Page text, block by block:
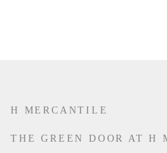
H MERCANTILE
THE GREEN DOOR AT H